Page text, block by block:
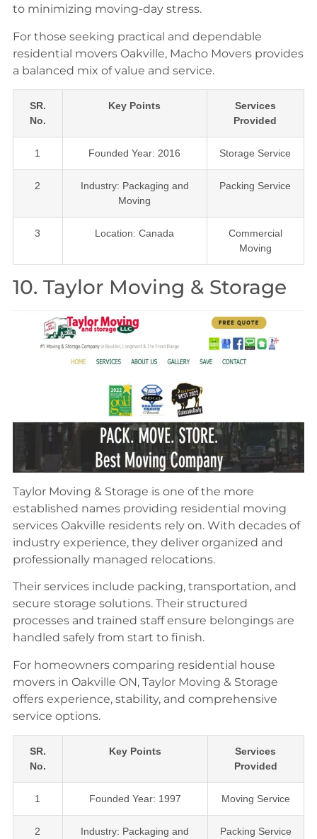
to minimizing moving-day stress.
For those seeking practical and dependable
residential movers Oakville, Macho Movers provides
a balanced mix of value and service.
SR.
No.
Key Points
Services
Provided
1 Founded Year: 2016 Storage Service
2
Industry: Packaging and
Moving
Packing Service
3 Location: Canada
Commercial
Moving
10. Taylor Moving & Storage
Taylor Moving & Storage is one of the more
established names providing residential moving
services Oakville residents rely on. With decades of
industry experience, they deliver organized and
professionally managed relocations.
Their services include packing, transportation, and
secure storage solutions. Their structured
processes and trained staff ensure belongings are
handled safely from start to finish.
For homeowners comparing residential house
movers in Oakville ON, Taylor Moving & Storage
offers experience, stability, and comprehensive
service options.
SR.
No.
Key Points
Services
Provided
1 Founded Year: 1997 Moving Service
2 Industry: Packaging and Packing Service